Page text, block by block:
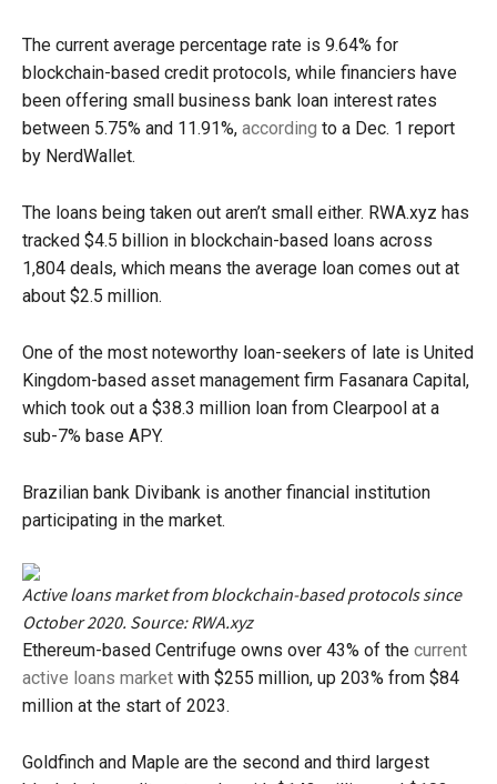
The current average percentage rate is 9.64% for
blockchain-based credit protocols, while financiers have
been offering small business bank loan interest rates
between 5.75% and 11.91%, according to a Dec. 1 report
by NerdWallet.
The loans being taken out aren’t small either. RWA.xyz has
tracked $4.5 billion in blockchain-based loans across
1,804 deals, which means the average loan comes out at
about $2.5 million.
One of the most noteworthy loan-seekers of late is United
Kingdom-based asset management firm Fasanara Capital,
which took out a $38.3 million loan from Clearpool at a
sub-7% base APY.
Brazilian bank Divibank is another financial institution
participating in the market.
Active loans market from blockchain-based protocols since
October 2020. Source: RWA.xyz
Ethereum-based Centrifuge owns over 43% of the current
active loans market with $255 million, up 203% from $84
million at the start of 2023.
Goldfinch and Maple are the second and third largest